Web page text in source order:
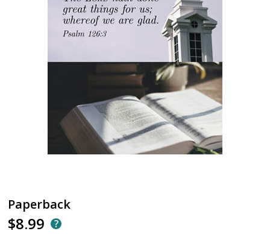
Paperback
$8.99